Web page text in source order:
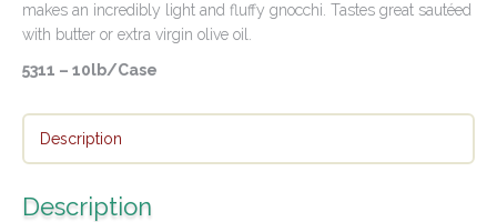
makes an incredibly light and fluffy gnocchi. Tastes great sautéed
with butter or extra virgin olive oil.
5311 – 10lb/Case
Description
Description